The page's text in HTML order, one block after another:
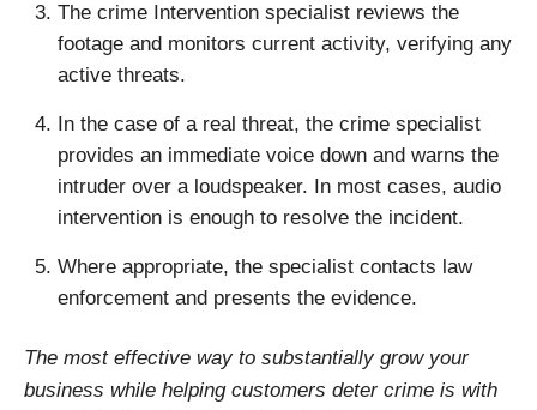
The crime Intervention specialist reviews the
footage and monitors current activity, verifying any
active threats.
In the case of a real threat, the crime specialist
provides an immediate voice down and warns the
intruder over a loudspeaker. In most cases, audio
intervention is enough to resolve the incident.
Where appropriate, the specialist contacts law
enforcement and presents the evidence.
The most effective way to substantially grow your
business while helping customers deter crime is with